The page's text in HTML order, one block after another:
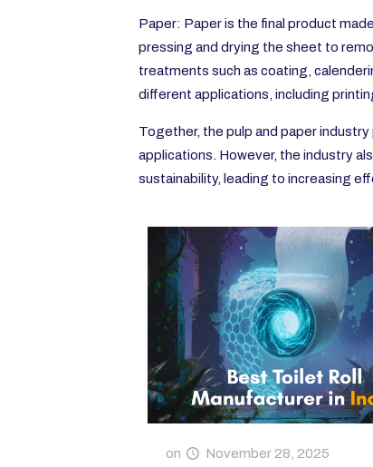
Paper: Paper is the final product
pressing and drying the sheet to
treatments such as coating,
different applications, including
Together, the pulp and paper
applications. However, the industry
sustainability, leading to increasing
on November 28, 2025